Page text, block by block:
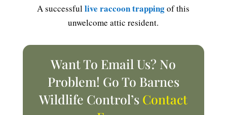
A successfullive raccoon trappingof this
unwelcome attic resident.
Want To Email Us? No
Problem! Go To Barnes
Wildlife Control’s Contact